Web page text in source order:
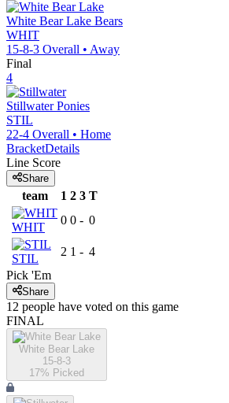
White Bear Lake Bears
WHIT
15-8-3 Overall • Away
Final
4
Stillwater Ponies
STIL
22-4 Overall • Home
BracketDetails
Line Score
Share
team 1 2 3 T
WHIT
0 0 - 0
STIL
2 1 - 4
Pick 'Em
Share
12 people have voted on this game
FINAL
White Bear Lake
15-8-3
17% Picked